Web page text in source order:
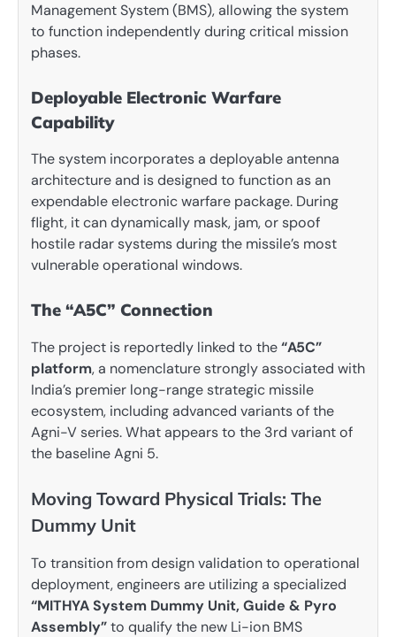
Management System (BMS), allowing the system
to function independently during critical mission
phases.
Deployable Electronic Warfare
Capability
The system incorporates a deployable antenna
architecture and is designed to function as an
expendable electronic warfare package. During
flight, it can dynamically mask, jam, or spoof
hostile radar systems during the missile’s most
vulnerable operational windows.
The “A5C” Connection
The project is reportedly linked to the“A5C”
platform, a nomenclature strongly associated with
India’s premier long-range strategic missile
ecosystem, including advanced variants of the
Agni-V series. What appears to the 3rd variant of
the baseline Agni 5.
Moving Toward Physical Trials: The
Dummy Unit
To transition from design validation to operational
deployment, engineers are utilizing a specialized
“MITHYA System Dummy Unit, Guide & Pyro
Assembly”to qualify the new Li-ion BMS